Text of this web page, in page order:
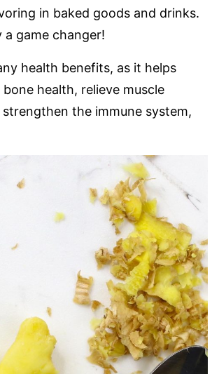
in baked goods and drinks.
a game changer!
health benefits, as it helps
health, relieve muscle
strengthen the immune system,